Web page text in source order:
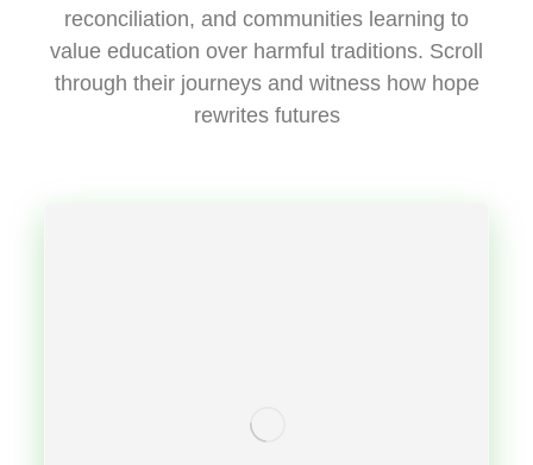
reconciliation, and communities learning to
value education over harmful traditions. Scroll
through their journeys and witness how hope
rewrites futures